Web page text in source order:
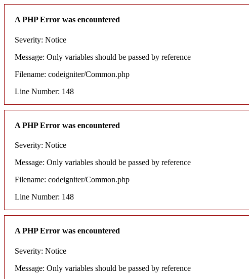
A PHP Error was encountered
Severity: Notice
Message: Only variables should be passed by reference
Filename: codeigniter/Common.php
Line Number: 148
A PHP Error was encountered
Severity: Notice
Message: Only variables should be passed by reference
Filename: codeigniter/Common.php
Line Number: 148
A PHP Error was encountered
Severity: Notice
Message: Only variables should be passed by reference